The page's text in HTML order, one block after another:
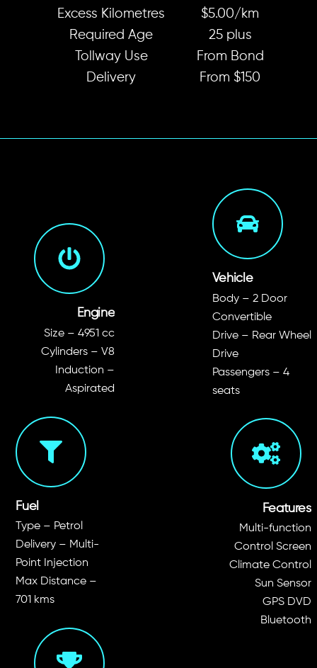
Excess Kilometres
$5.00/km
Required Age
25 plus
Tollway Use
From Bond
Delivery
From $150
Engine
Size – 4951 cc
Cylinders – V8
Induction –
Aspirated
Fuel
Type – Petrol
Delivery – Multi-
Point Injection
Max Distance –
701 kms
Vehicle
Body – 2 Door
Convertible
Drive – Rear Wheel
Drive
Passengers – 4
seats
Features
Multi-function
Control Screen
Climate Control
Sun Sensor
GPS DVD
Bluetooth